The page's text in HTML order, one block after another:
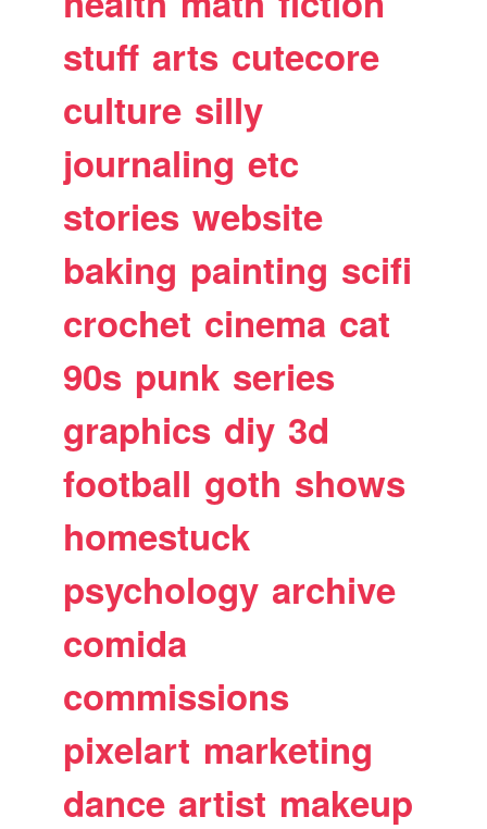
stuff arts cutecore
culture silly
journaling etc
stories website
baking painting scifi
crochet cinema cat
90s punk series
graphics diy 3d
football goth shows
homestuck
psychology archive
comida
commissions
pixelart marketing
dance artist makeup